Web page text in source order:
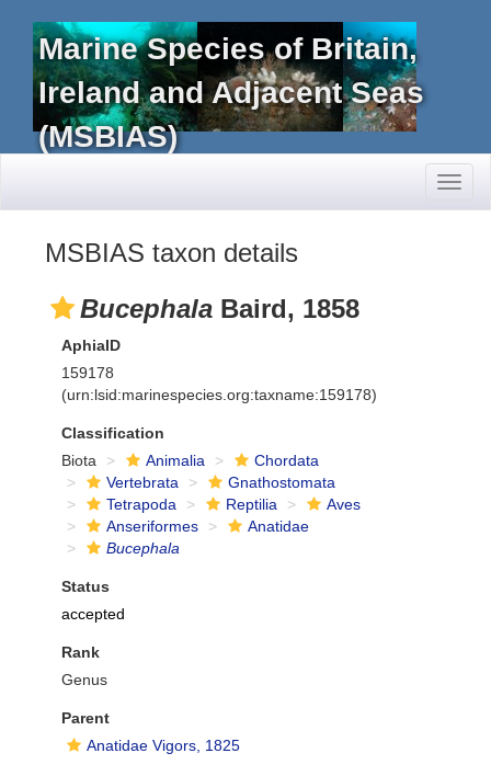
Marine Species of Britain,
Ireland and Adjacent Seas
(MSBIAS)
MSBIAS taxon details
Bucephala Baird, 1858
AphiaID
159178
(urn:lsid:marinespecies.org:taxname:159178)
Classification
Biota
Animalia
Chordata
Vertebrata
Gnathostomata
Tetrapoda
Reptilia
Aves
Anseriformes
Anatidae
Bucephala
Status
accepted
Rank
Genus
Parent
Anatidae Vigors, 1825